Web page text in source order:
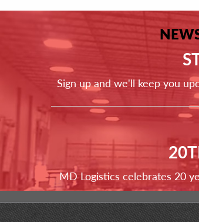
Sign up and we'll keep you
MD Logistics celebrates 20